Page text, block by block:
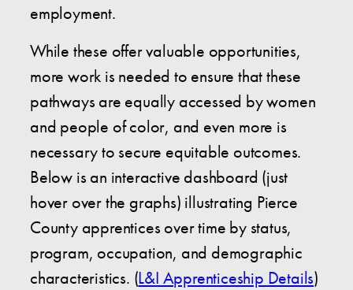
employment.
While these offer valuable opportunities,
more work is needed to ensure that these
pathways are equally accessed by women
and people of color, and even more is
necessary to secure equitable outcomes.
Below is an interactive dashboard (just
hover over the graphs) illustrating Pierce
County apprentices over time by status,
program, occupation, and demographic
characteristics. (L&I Apprenticeship Details)